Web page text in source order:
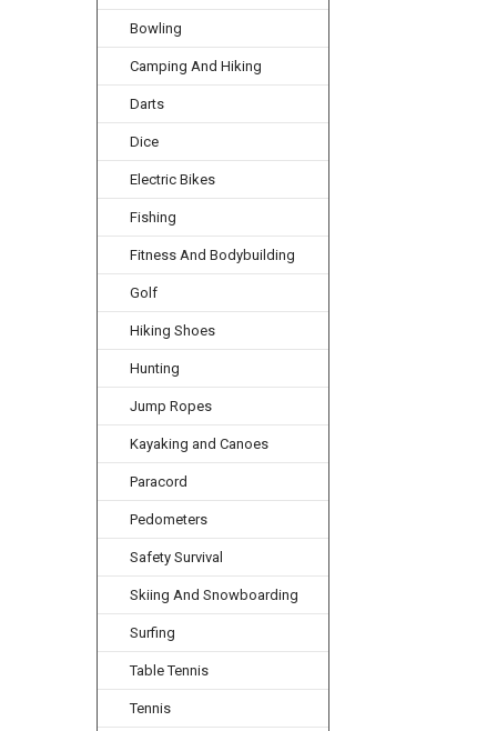
Bowling
Camping And Hiking
Darts
Dice
Electric Bikes
Fishing
Fitness And Bodybuilding
Golf
Hiking Shoes
Hunting
Jump Ropes
Kayaking and Canoes
Paracord
Pedometers
Safety Survival
Skiing And Snowboarding
Surfing
Table Tennis
Tennis